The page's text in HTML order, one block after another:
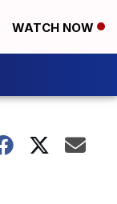
WATCH NOW